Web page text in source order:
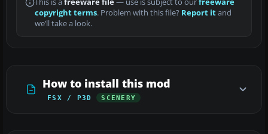
This is a freeware file— use is subject to ourfreeware
copyright terms. Problem with this file? Report itand
we’ll take a look.
How to install this mod
FSX / P3D SCENERY